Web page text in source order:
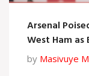
Arsenal
West Ham
by Masivuye